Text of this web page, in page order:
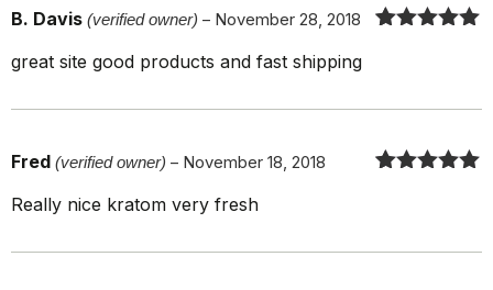
B. Davis (verified owner) – November 28, 2018
great site good products and fast shipping
Fred (verified owner) – November 18, 2018
Really nice kratom very fresh